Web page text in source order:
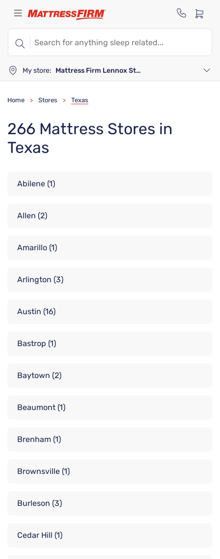
My store: Mattress Firm Lennox Station
Home > Stores > Texas
266 Mattress Stores in
Texas
Abilene (1)
Allen (2)
Amarillo (1)
Arlington (3)
Austin (16)
Bastrop (1)
Baytown (2)
Beaumont (1)
Brenham (1)
Brownsville (1)
Burleson (3)
Cedar Hill (1)